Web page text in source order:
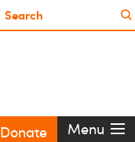
Donate Menu